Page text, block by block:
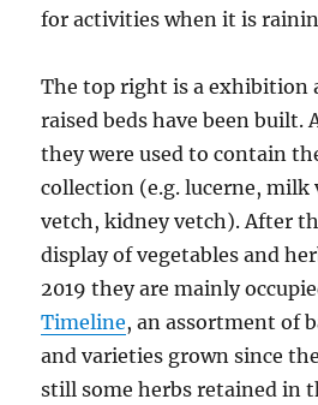
for activities when it is
The top right is a exhibition
raised beds have been built.
they were used to contain
collection (e.g. lucerne,
vetch, kidney vetch). After
display of vegetables and
2019 they are mainly
Timeline, an assortment of
and varieties grown since
still some herbs retained in